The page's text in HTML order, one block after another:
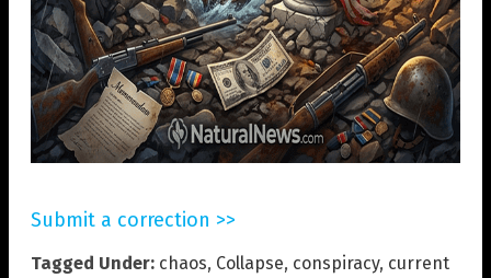
Submit a correction >>
Tagged Under: chaos, Collapse, conspiracy, current